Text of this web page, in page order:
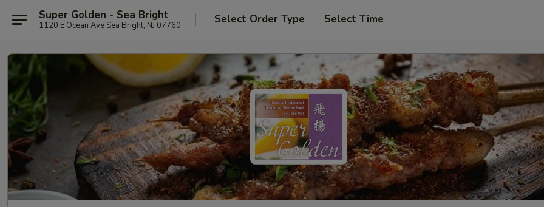
Super Golden - Sea Bright
1120 E Ocean Ave Sea Bright, NJ 07760 Select Order Type Select Time